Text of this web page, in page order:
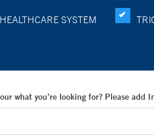
SYSTEM
what you’re looking for? Please add